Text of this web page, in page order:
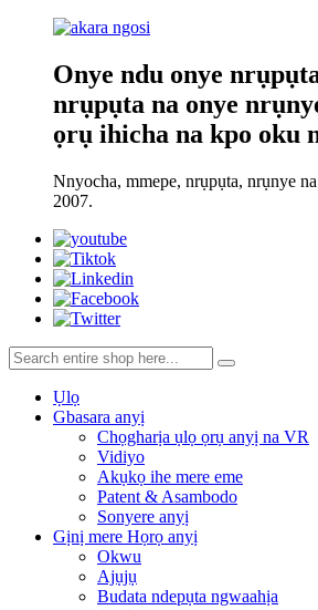
Onye ndu onye
nrụpụta na onye
ọrụ ihicha na kpo oku
Nnyocha, mmepe, nrụpụta, nrụnye
2007.
Ụlọ
Gbasara anyị
Chọgharịa ụlọ ọrụ anyị na VR
Vidiyo
Akụkọ ihe mere eme
Patent & Asambodo
Sonyere anyị
Gịnị mere Họrọ anyị
Okwu
Ajụjụ
Budata ndepụta ngwaahịa